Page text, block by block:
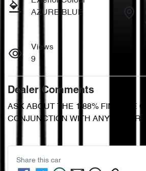
AZURE BLUE
Views
9
Dealer Comments
ASK ABOUT THE 1.88% FINANCE
CONJUNCTION WITH ANY OTHER
Share this car